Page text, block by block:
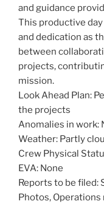
and guidance
This productive
and dedication as
between
projects,
mission.
Look Ahead Plan:
the projects
Anomalies in work:
Weather: Partly
Crew Physical
EVA: None
Reports to be filed:
Photos,